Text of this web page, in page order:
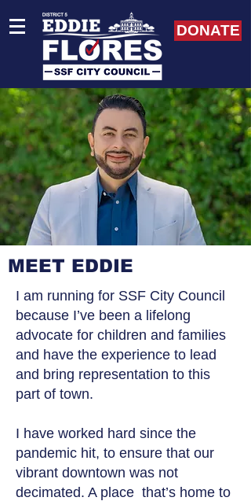
DONATE
I am running for SSF City Council
because I’ve been a lifelong
advocate for children and families
and have the experience to lead
and bring representation to this
part of town.
I have worked hard since the
pandemic hit, to ensure that our
vibrant downtown was not
decimated. A place that’s home to
MEET EDDIE